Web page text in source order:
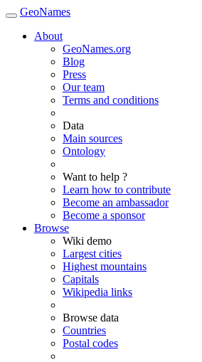
GeoNames
About
GeoNames.org
Blog
Press
Our team
Terms and conditions
Data
Main sources
Ontology
Want to help ?
Learn how to contribute
Become an ambassador
Become a sponsor
Browse
Wiki demo
Largest cities
Highest mountains
Capitals
Wikipedia links
Browse data
Countries
Postal codes